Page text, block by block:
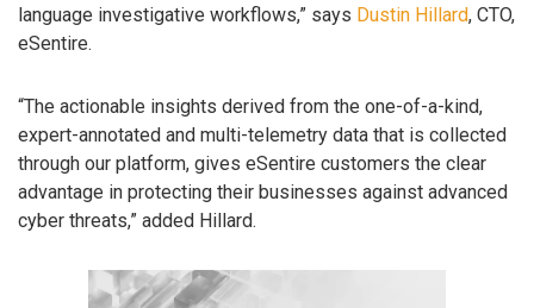
language investigative workflows,” says Dustin Hillard, CTO,
eSentire.
“The actionable insights derived from the one-of-a-kind,
expert-annotated and multi-telemetry data that is collected
through our platform, gives eSentire customers the clear
advantage in protecting their businesses against advanced
cyber threats,” added Hillard.